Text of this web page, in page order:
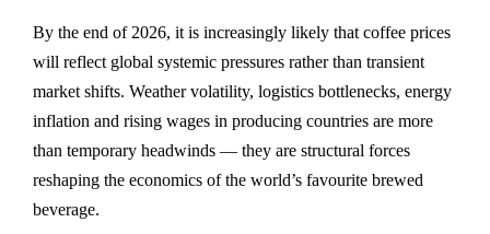
By the end of 2026, it is increasingly likely that coffee prices
will reflect global systemic pressures rather than transient
market shifts. Weather volatility, logistics bottlenecks, energy
inflation and rising wages in producing countries are more
than temporary headwinds — they are structural forces
reshaping the economics of the world’s favourite brewed
beverage.